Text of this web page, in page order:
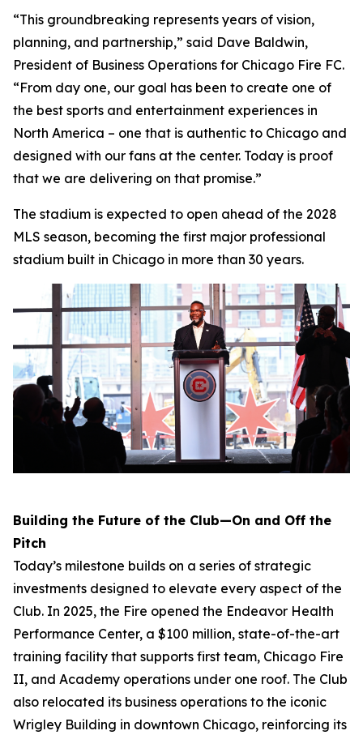
“This groundbreaking represents years of vision,
planning, and partnership,” said Dave Baldwin,
President of Business Operations for Chicago Fire FC.
“From day one, our goal has been to create one of
the best sports and entertainment experiences in
North America – one that is authentic to Chicago and
designed with our fans at the center. Today is proof
that we are delivering on that promise.”
The stadium is expected to open ahead of the 2028
MLS season, becoming the first major professional
stadium built in Chicago in more than 30 years.
Building the Future of the Club—On and Off the
Pitch
Today’s milestone builds on a series of strategic
investments designed to elevate every aspect of the
Club. In 2025, the Fire opened the Endeavor Health
Performance Center, a $100 million, state-of-the-art
training facility that supports first team, Chicago Fire
II, and Academy operations under one roof. The Club
also relocated its business operations to the iconic
Wrigley Building in downtown Chicago, reinforcing its